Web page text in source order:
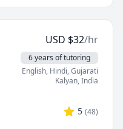
in consulting
I'm a hands-on
problems.
USD $32/hr
6 years of tutoring
English, Hindi, Gujarati
Kalyan,India
5 (48)